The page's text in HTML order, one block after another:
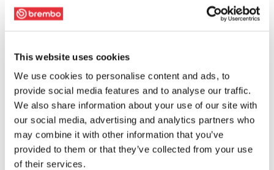
This website uses cookies
We use cookies to personalise content and ads, to
provide social media features and to analyse our traffic.
We also share information about your use of our site with
our social media, advertising and analytics partners who
may combine it with other information that you’ve
provided to them or that they’ve collected from your use
of their services.